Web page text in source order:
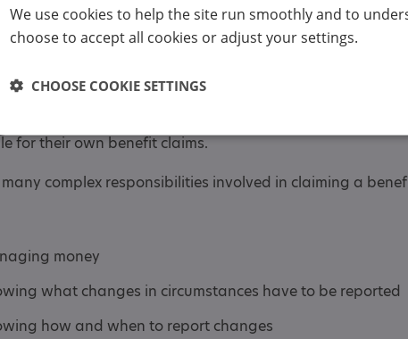
the benefit claim of a person aged 16 and over
the benefit system starts to treat a young person as an
default position is that the young person has to claim and
for their own benefit claims.
complex responsibilities involved in claiming a
money
what changes in circumstances have to be reported
how and when to report changes
We use cookies to help the site run smoothly and to
choose to accept all cookies or adjust your settings.
CHOOSE COOKIE SETTINGS